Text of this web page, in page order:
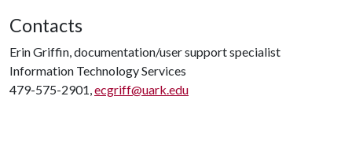
Contacts
Erin Griffin, documentation/user support specialist
Information Technology Services
479-575-2901,ecgriff@uark.edu